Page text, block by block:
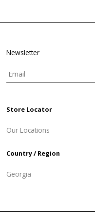
Newsletter
Store Locator
Our Locations
Country / Region
Georgia